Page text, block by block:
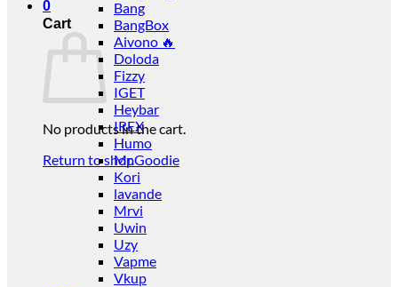
0
Cart
No products in the cart.
Return to shop
Bang
BangBox
Aivono 🔥
Doloda
Fizzy
IGET
Heybar
IREX
Humo
Mr.Goodie
Kori
lavande
Mrvi
Uwin
Uzy
Vapme
Vkup